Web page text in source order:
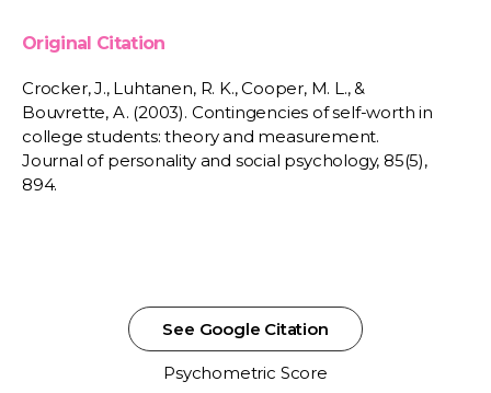
Original Citation
Crocker, J., Luhtanen, R. K., Cooper, M. L., &
Bouvrette, A. (2003). Contingencies of self-worth in
college students: theory and measurement.
Journal of personality and social psychology, 85(5),
894.
See Google Citation
Psychometric Score